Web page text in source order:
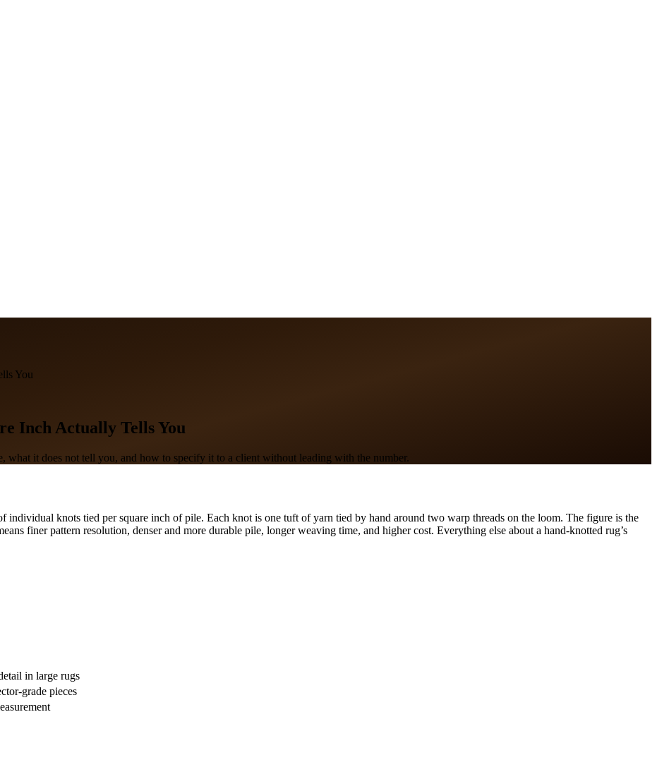
You
Inch Actually Tells You
what it does not tell you, and how to specify it to a client without leading with the number.
knots tied per square inch of pile. Each knot is one tuft of yarn tied by hand around two warp threads on the loom. The figure is the
finer pattern resolution, denser and more durable pile, longer weaving time, and higher cost. Everything else about a hand-knotted rug’s
in large rugs
grade pieces